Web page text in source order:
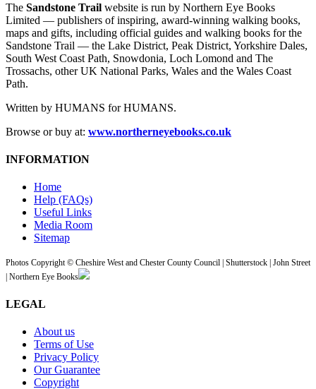
The Sandstone Trail website is run by Northern Eye Books
Limited — publishers of inspiring, award-winning walking books,
maps and gifts, including official guides and walking books for the
Sandstone Trail — the Lake District, Peak District, Yorkshire Dales,
South West Coast Path, Snowdonia, Loch Lomond and The
Trossachs, other UK National Parks, Wales and the Wales Coast
Path.
Written by HUMANS for HUMANS.
Browse or buy at: www.northerneyebooks.co.uk
INFORMATION
Home
Help (FAQs)
Useful Links
Media Room
Sitemap
Photos Copyright © Cheshire West and Chester County Council | Shutterstock | John Street
| Northern Eye Books
LEGAL
About us
Terms of Use
Privacy Policy
Our Guarantee
Copyright